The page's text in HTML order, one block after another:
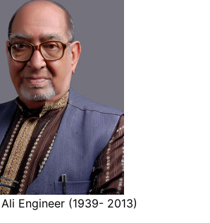
Engineer (1939- 2013)